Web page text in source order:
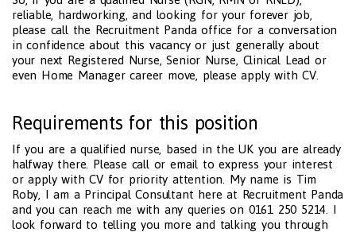
reliable, hardworking, and looking for your forever job,
please call the Recruitment Panda office for a conversation
in confidence about this vacancy or just generally about
your next Registered Nurse, Senior Nurse, Clinical Lead or
even Home Manager career move, please apply with CV.
Requirements for this position
If you are a qualified nurse, based in the UK you are already
halfway there. Please call or email to express your interest
or apply with CV for priority attention. My name is Tim
Roby, I am a Principal Consultant here at Recruitment Panda
and you can reach me with any queries on 0161 250 5214. I
look forward to telling you more and talking you through